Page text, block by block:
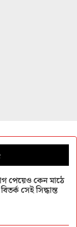
পেয়েও কেন মাঠে
সেই সিদ্ধান্ত